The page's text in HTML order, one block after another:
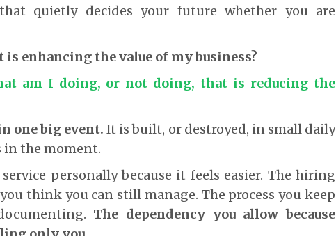
quietly decides your future whether you are
enhancing the value of my business?
am I doing, or not doing, that is reducing the
one big event. It is built, or destroyed, in small daily
in the moment.
personally because it feels easier. The hiring
think you can still manage. The process you keep
The dependency you allow because